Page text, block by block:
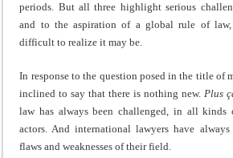
periods. But all three highlight serious
and to the aspiration of a global rule of law,
difficult to realize it may be.
In response to the question posed in the title of
inclined to say that there is nothing new. Plus
law has always been challenged, in all
actors. And international lawyers have
flaws and weaknesses of their field.